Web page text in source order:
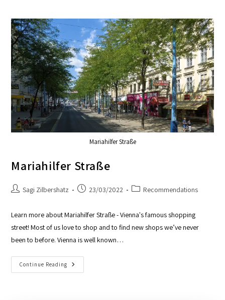
Mariahilfer Straße
Mariahilfer Straße
Sagi Zilbershatz 23/03/2022 Recommendations
Learn more about Mariahilfer Straße - Vienna's famous shopping
street! Most of us love to shop and to find new shops we’ve never
been to before. Vienna is well known…
Continue Reading